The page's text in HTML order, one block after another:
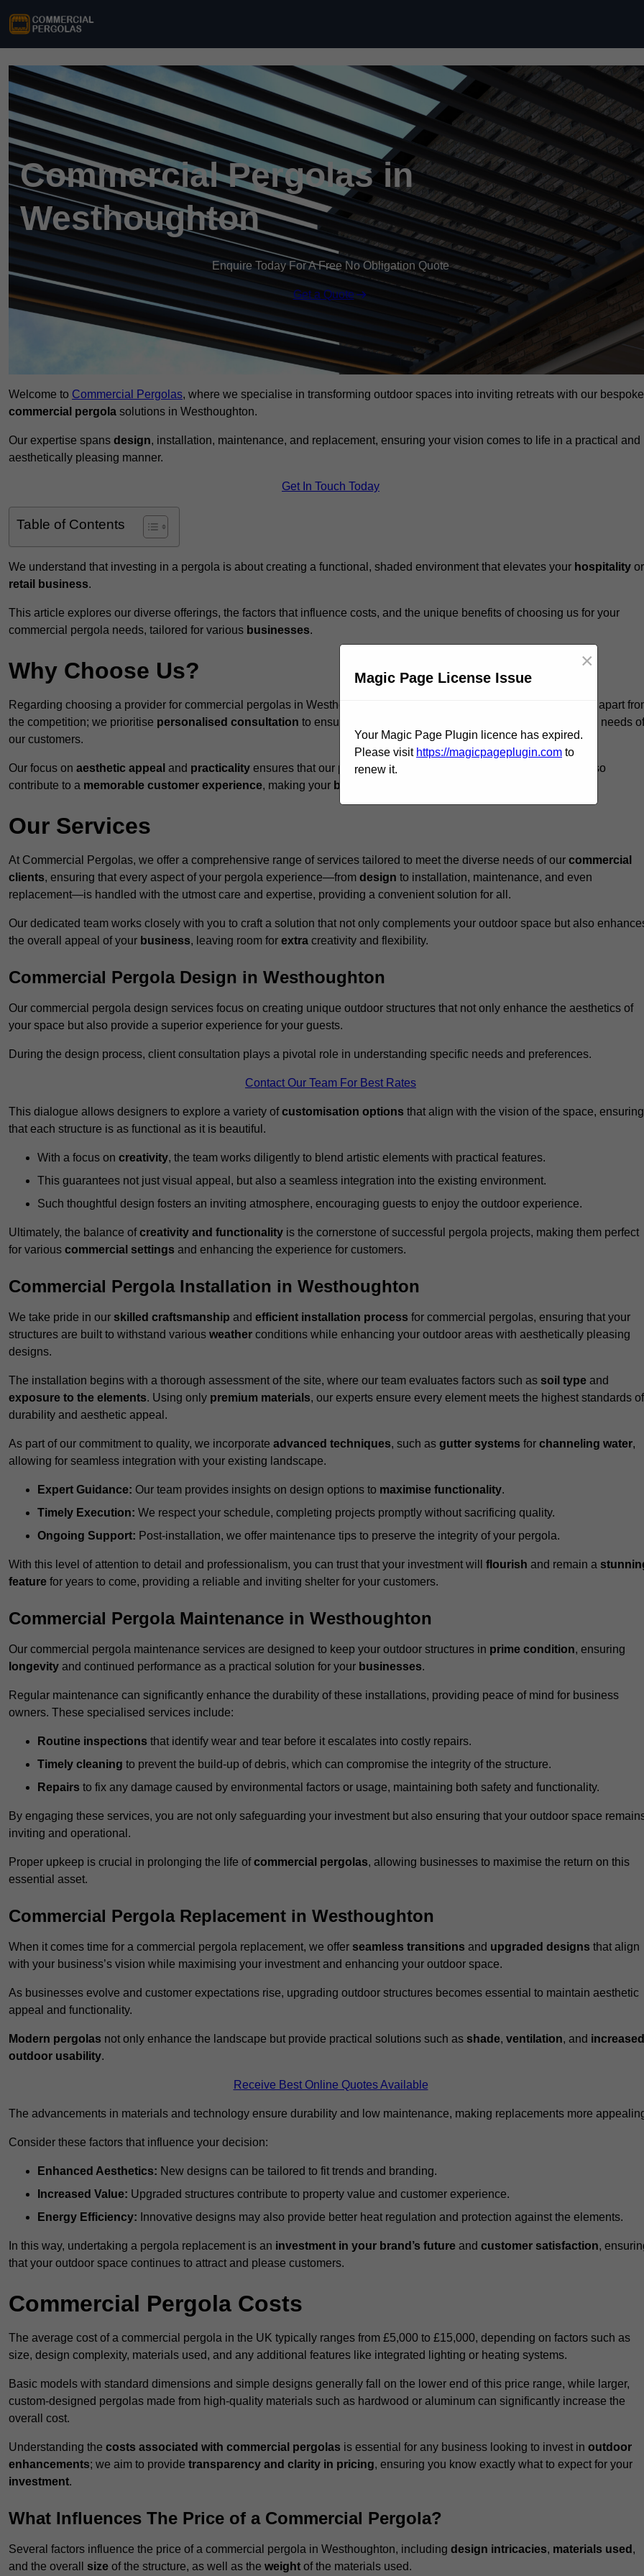
Commercial Pergolas in
Westhoughton
Enquire Today For A Free No Obligation Quote
Get a Quote
Welcome to Commercial Pergolas, where we specialise in transforming outdoor spaces into inviting retreats with our bespoke
commercial pergola solutions in Westhoughton.
Our expertise spans design, installation, maintenance, and replacement, ensuring your vision comes to life in a practical and
aesthetically pleasing manner.
Get In Touch Today
Table of Contents
We understand that investing in a pergola is about creating a functional, shaded environment that elevates your hospitality or
retail business.
This article explores our diverse offerings, the factors that influence costs, and the unique benefits of choosing us for your
commercial pergola needs, tailored for various businesses.
Why Choose Us?
Regarding choosing a provider for commercial pergolas in Westhoughton, we believe our
sets us apart
the competition; we prioritise personalised consultation to ensure that every structure we design meets the specific needs of
our customers.
Our focus on aesthetic appeal and practicality ensures that our pergolas not only serve a functional purpose but also
contribute to a memorable customer experience, making your business
Our Services
At Commercial Pergolas, we offer a comprehensive range of services tailored to meet the diverse needs of our commercial
clients, ensuring that every aspect of your pergola experience—from design to installation, maintenance, and even
replacement—is handled with the utmost care and expertise, providing a convenient solution for all.
Our dedicated team works closely with you to craft a solution that not only complements your outdoor space but also
the overall appeal of your business, leaving room for extra creativity and flexibility.
Commercial Pergola Design in Westhoughton
Our commercial pergola design services focus on creating unique outdoor structures that not only enhance the aesthetics of
your space but also provide a superior experience for your guests.
During the design process, client consultation plays a pivotal role in understanding specific needs and preferences.
Contact Our Team For Best Rates
This dialogue allows designers to explore a variety ofcustomisation options that align with the vision of the space, ensuring
that each structure is as functional as it is beautiful.
With a focus on creativity, the team works diligently to blend artistic elements with practical features.
This guarantees not just visual appeal, but also a seamless integration into the existing environment.
Such thoughtful design fosters an inviting atmosphere, encouraging guests to enjoy the outdoor experience.
Ultimately, the balance ofcreativity and functionality is the cornerstone of successful pergola projects, making them perfect
for various commercial settings and enhancing the experience for customers.
Commercial Pergola Installation in Westhoughton
We take pride in our skilled craftsmanship and efficient installation process for commercial pergolas, ensuring that your
structures are built to withstand various weather conditions while enhancing your outdoor areas with aesthetically pleasing
designs.
The installation begins with a thorough assessment of the site, where our team evaluates factors such as soil type and
exposure to the elements. Using only premium materials, our experts ensure every element meets the highest standards of
durability and aesthetic appeal.
As part of our commitment to quality, we incorporate advanced techniques, such as gutter systems for channeling water,
allowing for seamless integration with your existing landscape.
Expert Guidance: Our team provides insights on design options to maximise functionality.
Timely Execution: We respect your schedule, completing projects promptly without sacrificing quality.
Ongoing Support: Post-installation, we offer maintenance tips to preserve the integrity of your pergola.
With this level of attention to detail and professionalism, you can trust that your investment will flourish and remain a
feature for years to come, providing a reliable and inviting shelter for your customers.
Commercial Pergola Maintenance in Westhoughton
Our commercial pergola maintenance services are designed to keep your outdoor structures in prime condition, ensuring
longevity and continued performance as a practical solution for your businesses.
Regular maintenance can significantly enhance the durability of these installations, providing peace of mind for business
owners. These specialised services include:
Routine inspections that identify wear and tear before it escalates into costly repairs.
Timely cleaning to prevent the build-up of debris, which can compromise the integrity of the structure.
Repairs to fix any damage caused by environmental factors or usage, maintaining both safety and functionality.
By engaging these services, you are not only safeguarding your investment but also ensuring that your outdoor space
inviting and operational.
Proper upkeep is crucial in prolonging the life ofcommercial pergolas, allowing businesses to maximise the return on this
essential asset.
Commercial Pergola Replacement in Westhoughton
When it comes time for a commercial pergola replacement, we offer seamless transitions and upgraded designs that align
with your business’s vision while maximising your investment and enhancing your outdoor space.
As businesses evolve and customer expectations rise, upgrading outdoor structures becomes essential to maintain aesthetic
appeal and functionality.
Modern pergolas not only enhance the landscape but provide practical solutions such as shade, ventilation, and increased
outdoor usability.
Receive Best Online Quotes Available
The advancements in materials and technology ensure durability and low maintenance, making replacements more
Consider these factors that influence your decision:
Enhanced Aesthetics: New designs can be tailored to fit trends and branding.
Increased Value: Upgraded structures contribute to property value and customer experience.
Energy Efficiency: Innovative designs may also provide better heat regulation and protection against the elements.
In this way, undertaking a pergola replacement is an investment in your brand’s future and customer satisfaction,
that your outdoor space continues to attract and please customers.
Commercial Pergola Costs
The average cost of a commercial pergola in the UK typically ranges from £5,000 to £15,000, depending on factors such as
size, design complexity, materials used, and any additional features like integrated lighting or heating systems.
Basic models with standard dimensions and simple designs generally fall on the lower end of this price range, while larger,
custom-designed pergolas made from high-quality materials such as hardwood or aluminum can significantly increase the
overall cost.
Understanding the costs associated with commercial pergolas is essential for any business looking to invest in outdoor
enhancements; we aim to provide transparency and clarity in pricing, ensuring you know exactly what to expect for your
investment.
What Influences The Price of a Commercial Pergola?
Several factors influence the price of a commercial pergola in Westhoughton, including design intricacies, materials used ,
and the overall size of the structure, as well as the weight of the materials used.
Magic Page License Issue
×
Your Magic Page Plugin licence has expired.
Please visit https://magicpageplugin.com to
renew it.